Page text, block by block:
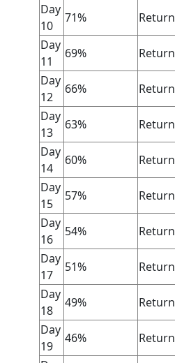
Day
10
71%
Return
Day
11
69%
Return
Day
12
66%
Return
Day
13
63%
Return
Day
14
60%
Return
Day
15
57%
Return
Day
16
54%
Return
Day
17
51%
Return
Day
18
49%
Return
Day
19
46%
Return